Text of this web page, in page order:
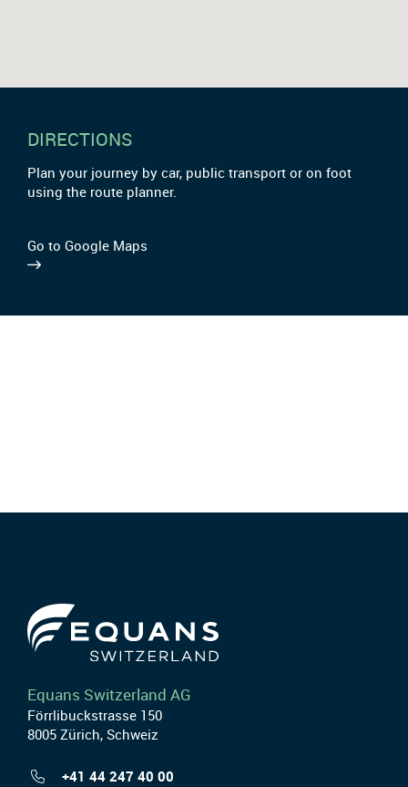
DIRECTIONS
Plan your journey by car, public transport or on foot
using the route planner.
Go to Google Maps
Equans Switzerland AG
Förrlibuckstrasse 150
8005 Zürich, Schweiz
+41 44 247 40 00